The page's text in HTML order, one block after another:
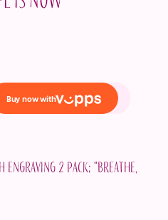
2 pack; "Breathe,